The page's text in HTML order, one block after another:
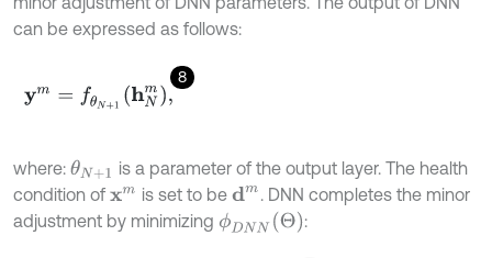
can be expressed as follows:
8
ym= fθ N+1 m,
where: θN+ 1
is a parameter of the output layer. The health
condition of xm is set to bedm . DNN completes the minor
adjustment by minimizing ϕDNN(Θ) :